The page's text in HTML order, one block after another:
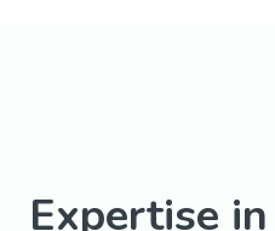
Expertise